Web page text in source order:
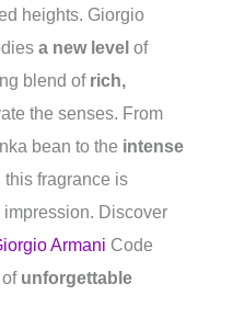
heights. Giorgio
a new level of
blend of rich,
the senses. From
bean to the intense
this fragrance is
Discover
Armani Code
unforgettable